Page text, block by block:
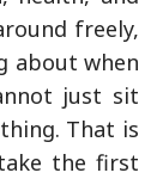
freely,
about when
just sit
That is
the first